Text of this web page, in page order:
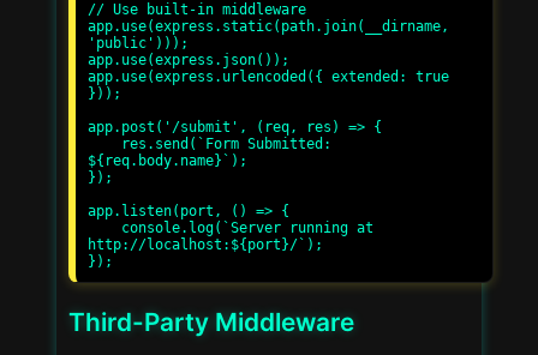
// Use built-in middleware
app.use(express.static(path.join(__dirname,
'public')));
app.use(express.json());
app.use(express.urlencoded({ extended: true
}));
app.post('/submit', (req, res) => {
${req.body.name}`);
});
app.listen(port, () => {
http://localhost:${port}/`);
Third-Party Middleware